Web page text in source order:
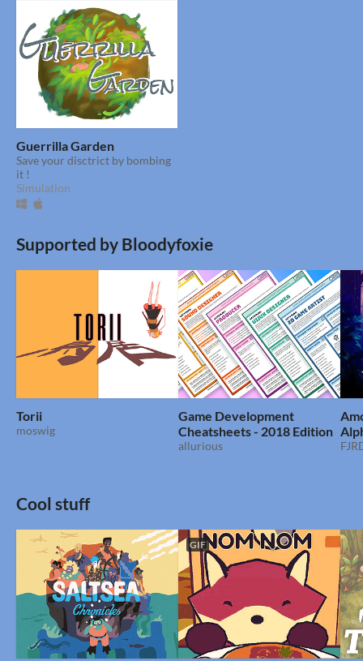
Guerrilla Garden
Save your disctrict by bombing
it !
Simulation
Supported by Bloodyfoxie
Torii
moswig
Game Development
Cheatsheets - 2018 Edition
allurious
Cool stuff
GIF